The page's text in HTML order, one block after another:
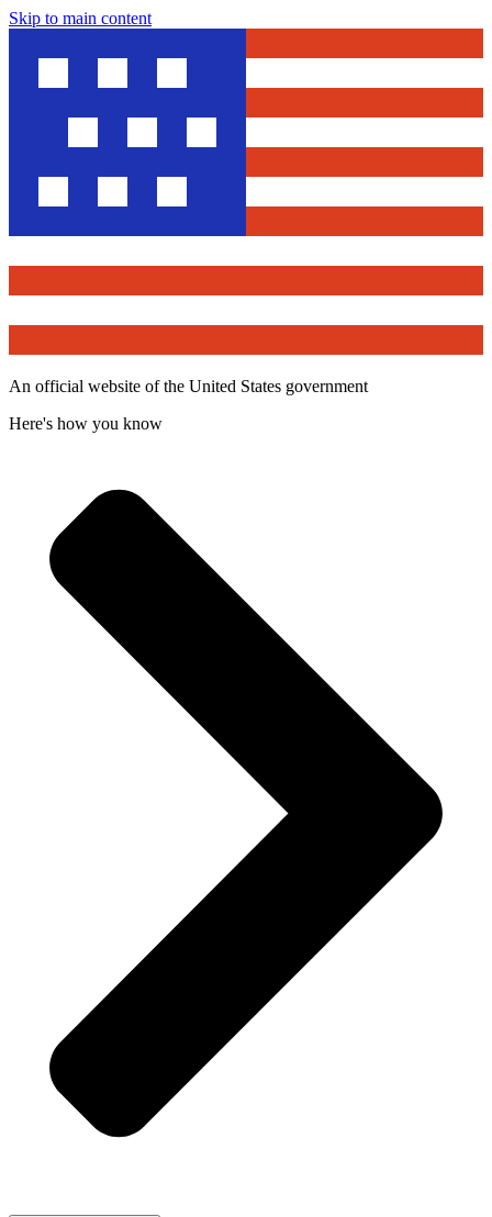
Skip to main content
An official website of the United States government
Here's how you know